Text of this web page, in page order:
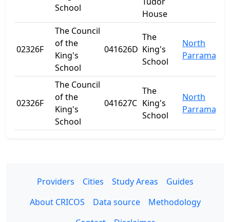
School
House
02326F
The Council
of the
King's
School
041626D
The
King's
School
North
Parramatta
02326F
The Council
of the
King's
School
041627C
The
King's
School
North
Parramatta
Providers Cities Study Areas
Guides
About CRICOS
Data source
Methodology